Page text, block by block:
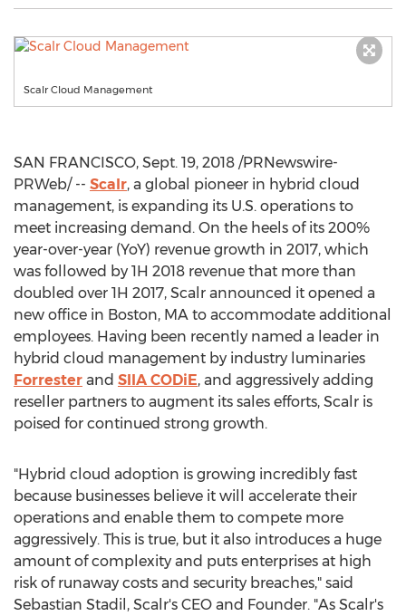
Scalr Cloud Management
SAN FRANCISCO, Sept. 19, 2018 /PRNewswire-
PRWeb/ -- Scalr, a global pioneer in hybrid cloud
management, is expanding its U.S. operations to
meet increasing demand. On the heels of its 200%
year-over-year (YoY) revenue growth in 2017, which
was followed by 1H 2018 revenue that more than
doubled over 1H 2017, Scalr announced it opened a
new office in Boston, MA to accommodate additional
employees. Having been recently named a leader in
hybrid cloud management by industry luminaries
Forrester and SIIA CODiE, and aggressively adding
reseller partners to augment its sales efforts, Scalr is
poised for continued strong growth.
"Hybrid cloud adoption is growing incredibly fast
because businesses believe it will accelerate their
operations and enable them to compete more
aggressively. This is true, but it also introduces a huge
amount of complexity and puts enterprises at high
risk of runaway costs and security breaches," said
Sebastian Stadil, Scalr's CEO and Founder. "As Scalr's